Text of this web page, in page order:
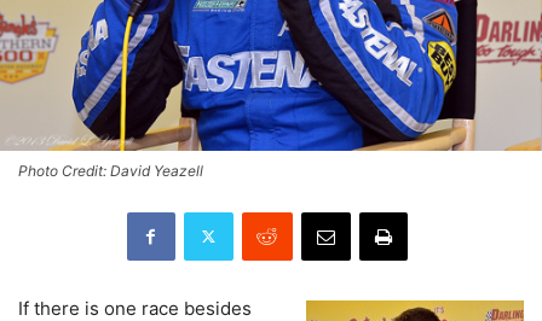
Photo Credit: David Yeazell
If there is one race besides